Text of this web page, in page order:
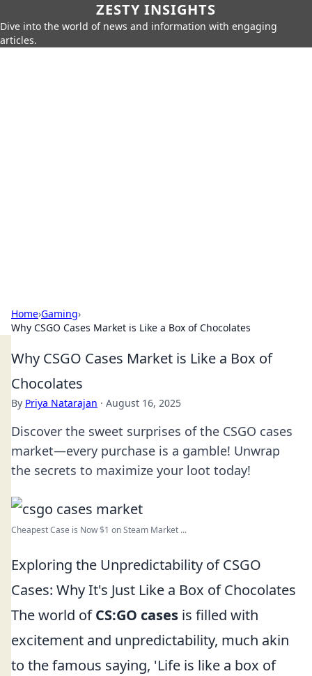
ZESTY INSIGHTS
Dive into the world of news and information with engaging
articles.
Home›Gaming›
Why CSGO Cases Market is Like a Box of Chocolates
Why CSGO Cases Market is Like a Box of
Chocolates
By Priya Natarajan · August 16, 2025
Discover the sweet surprises of the CSGO cases
market—every purchase is a gamble! Unwrap
the secrets to maximize your loot today!
Cheapest Case is Now $1 on Steam Market ...
Exploring the Unpredictability of CSGO
Cases: Why It's Just Like a Box of Chocolates
The world ofCS:GO cases is filled with
excitement and unpredictability, much akin
to the famous saying, 'Life is like a box of